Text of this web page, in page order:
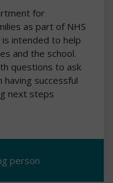
for
as part of NHS
is intended to help
and the school.
questions to ask
successful
next steps
person